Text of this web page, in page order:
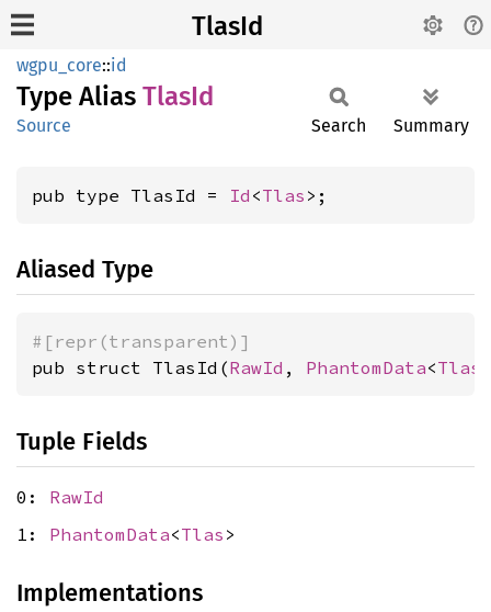
TlasId
wgpu_core::id
Type Alias TlasId
Source Search Summary
pub type TlasId = Id <Tlas >;
Aliased Type
#[repr(transparent)]
pub struct TlasId(RawId , PhantomData<Tlas
Tuple Fields
0: RawId
1: PhantomData<Tlas >
Implementations